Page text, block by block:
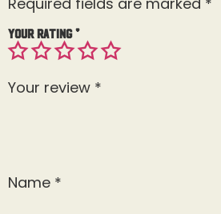
Your rating*
Your review *
Name *